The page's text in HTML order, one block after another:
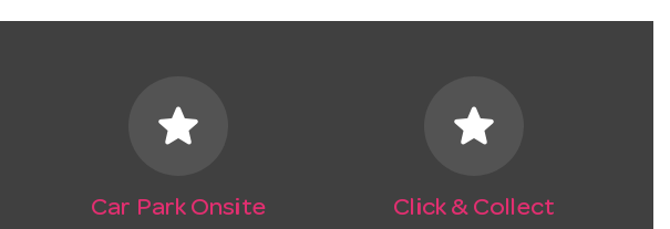
star
Car Park Onsite
star
Click & Collect